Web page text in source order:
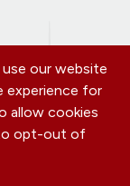
our website
experience for
allow cookies
to opt-out of